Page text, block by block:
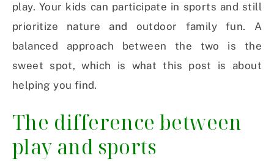
play. Your kids can participate in sports and still
prioritize nature and outdoor family fun. A
balanced approach between the two is the
sweet spot, which is what this post is about
helping you find.
The difference between
play and sports